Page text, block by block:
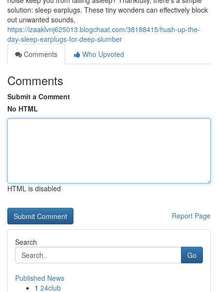
solution: sleep earplugs. These tiny wonders can effectively block
out unwanted sounds,
https://izaaklvnj625013.blogchaat.com/38188415/hush-up-the-
day-sleep-earplugs-for-deep-slumber
Comments
Who Upvoted
Comments
Submit a Comment
No HTML
HTML is disabled
Report Page
Search
Go
Published News
1 24club